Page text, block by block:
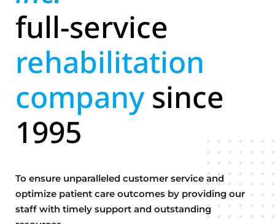
full-service
rehabilitation
companysince
1995
To ensure unparalleled customer service and
optimize patient care outcomes by providing our
staff with timely support and outstanding